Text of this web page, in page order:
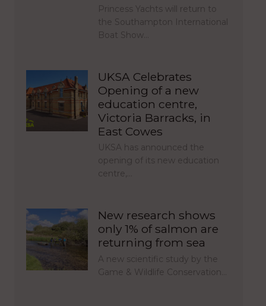
Princess Yachts will return to
the Southampton International
Boat Show…
UKSA Celebrates
Opening of a new
education centre,
Victoria Barracks, in
East Cowes
UKSA has announced the
opening of its new education
centre,…
New research shows
only 1% of salmon are
returning from sea
A new scientific study by the
Game & Wildlife Conservation…